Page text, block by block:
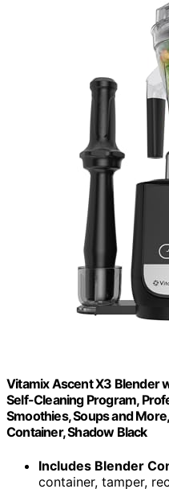
Vitamix Ascent X3 Blender
Self-Cleaning Program,
Smoothies, Soups and
Container, Shadow Black
Includes Blender
container, tamper,